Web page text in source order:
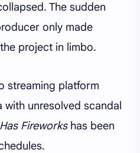
The sudden
only made
project in limbo.
streaming platform
unresolved scandal
Fireworkshas been